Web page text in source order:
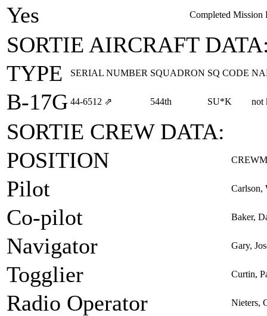
Yes Completed Mission
SORTIE AIRCRAFT
TYPE
SERIAL NUMBER SQUADRON SQ CODE
B-17G 44‑6512 ⇗ 544th SU*K not
SORTIE CREW DATA:
POSITION
Pilot Carlson,
Co-pilot Baker,
Navigator Gary,
Togglier Curtin,
Radio Operator Nieters,